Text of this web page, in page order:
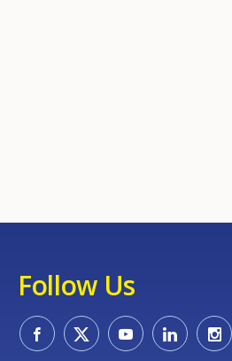
Follow Us